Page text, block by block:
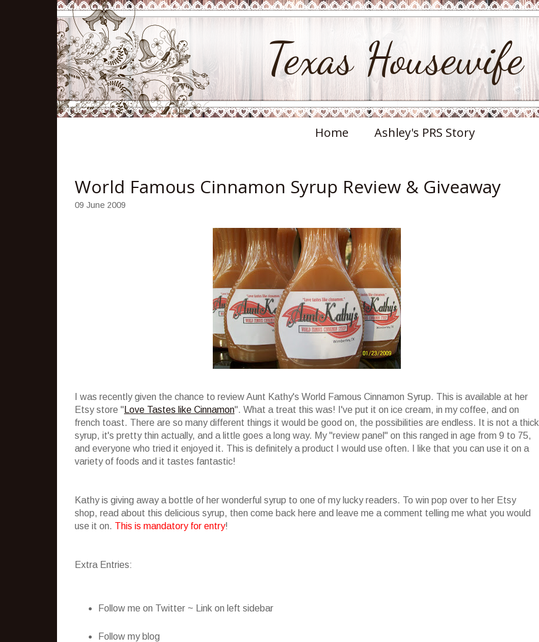
Texas Housewife
Home Ashley's PRS Story
World Famous Cinnamon Syrup Review & Giveaway
09 June 2009
I was recently given the chance to review Aunt Kathy's World Famous Cinnamon Syrup. This is available at her
Etsy store " Love Tastes like Cinnamon". What a treat this was! I've put it on ice cream, in my coffee, and on
french toast. There are so many different things it would be good on, the possibilities are endless. It is not a thick
syrup, it's pretty thin actually, and a little goes a long way. My "review panel" on this ranged in age from 9 to 75,
and everyone who tried it enjoyed it. This is definitely a product I would use often. I like that you can use it on a
variety of foods and it tastes fantastic!
Kathy is giving away a bottle of her wonderful syrup to one of my lucky readers. To win pop over to her Etsy
shop, read about this delicious syrup, then come back here and leave me a comment telling me what you would
use it on. This is mandatory for entry!
Extra Entries:
Follow me on Twitter ~ Link on left sidebar
Follow my blog